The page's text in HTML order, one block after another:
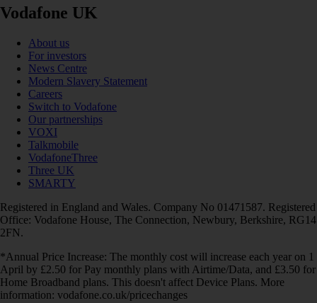
Vodafone UK
About us
For investors
News Centre
Modern Slavery Statement
Careers
Switch to Vodafone
Our partnerships
VOXI
Talkmobile
VodafoneThree
Three UK
SMARTY
Registered in England and Wales. Company No 01471587. Registered
Office: Vodafone House, The Connection, Newbury, Berkshire, RG14
2FN.
*Annual Price Increase: The monthly cost will increase each year on 1
April by £2.50 for Pay monthly plans with Airtime/Data, and £3.50 for
Home Broadband plans. This doesn't affect Device Plans. More
information: vodafone.co.uk/pricechanges